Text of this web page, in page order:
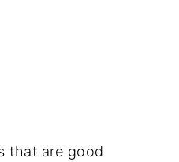
that are good